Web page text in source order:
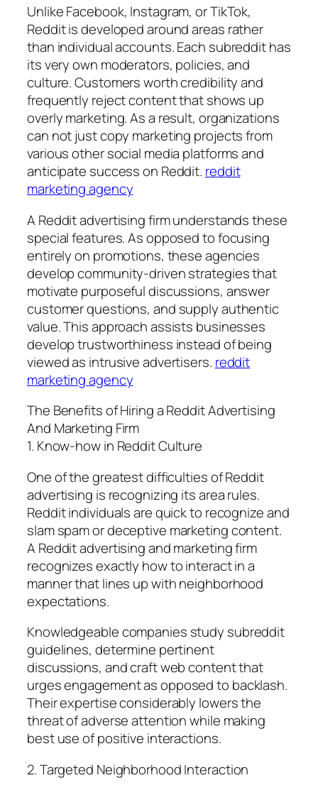
Unlike Facebook, Instagram, or TikTok,
Reddit is developed around areas rather
than individual accounts. Each subreddit has
its very own moderators, policies, and
culture. Customers worth credibility and
frequently reject content that shows up
overly marketing. As a result, organizations
can not just copy marketing projects from
various other social media platforms and
anticipate success on Reddit. reddit
marketing agency
A Reddit advertising firm understands these
special features. As opposed to focusing
entirely on promotions, these agencies
develop community-driven strategies that
motivate purposeful discussions, answer
customer questions, and supply authentic
value. This approach assists businesses
develop trustworthiness instead of being
viewed as intrusive advertisers. reddit
marketing agency
The Benefits of Hiring a Reddit Advertising
And Marketing Firm
1. Know-how in Reddit Culture
One of the greatest difficulties of Reddit
advertising is recognizing its area rules.
Reddit individuals are quick to recognize and
slam spam or deceptive marketing content.
A Reddit advertising and marketing firm
recognizes exactly how to interact in a
manner that lines up with neighborhood
expectations.
Knowledgeable companies study subreddit
guidelines, determine pertinent
discussions, and craft web content that
urges engagement as opposed to backlash.
Their expertise considerably lowers the
threat of adverse attention while making
best use of positive interactions.
2. Targeted Neighborhood Interaction